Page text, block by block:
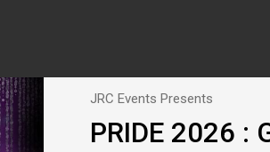
JRC Events Presents
PRIDE 2026 :